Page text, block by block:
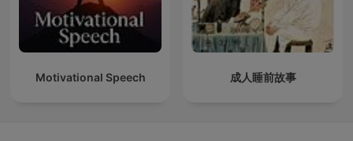
Motivational Speech 成人睡前故事